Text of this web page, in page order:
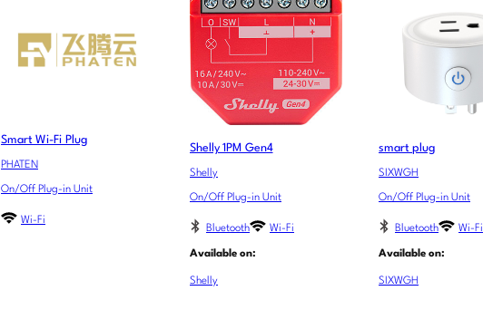
Smart Wi-Fi Plug
PHATEN
On/Off Plug-in Unit
Wi-Fi
Shelly 1PM Gen4
Shelly
On/Off Plug-in Unit
Bluetooth Wi-Fi
Available on:
Shelly
smart plug
SIXWGH
On/Off Plug-in Unit
Bluetooth Wi-Fi
Available on:
SIXWGH